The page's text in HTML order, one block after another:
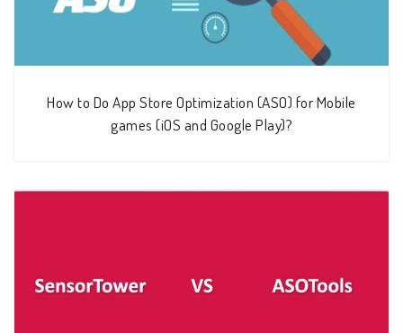
How to Do App Store Optimization (ASO) for Mobile
games (iOS and Google Play)?